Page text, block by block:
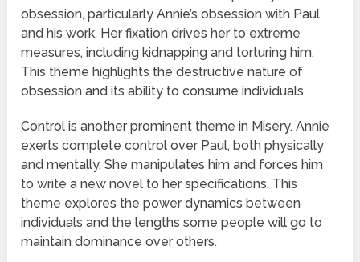
obsession, particularly Annie’s obsession with Paul
and his work. Her fixation drives her to extreme
measures, including kidnapping and torturing him.
This theme highlights the destructive nature of
obsession and its ability to consume individuals.
Control is another prominent theme in Misery. Annie
exerts complete control over Paul, both physically
and mentally. She manipulates him and forces him
to write a new novel to her specifications. This
theme explores the power dynamics between
individuals and the lengths some people will go to
maintain dominance over others.